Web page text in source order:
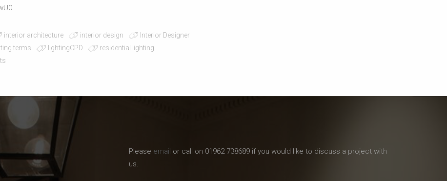
...
interior architecture interior design
Interior Designer
terms lightingCPD
residential lighting
Please email or call on 01962 738689 if you would like to discuss a project with
us.